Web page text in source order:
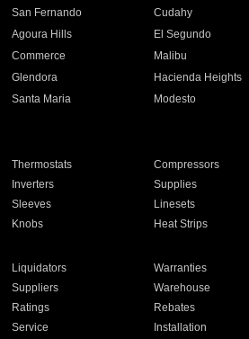
San Fernando Cudahy
Agoura Hills El Segundo
Commerce Malibu
Glendora Hacienda Heights
Santa Maria Modesto
Thermostats Compressors
Inverters Supplies
Sleeves Linesets
Knobs Heat Strips
Liquidators Warranties
Suppliers Warehouse
Ratings Rebates
Service Installation